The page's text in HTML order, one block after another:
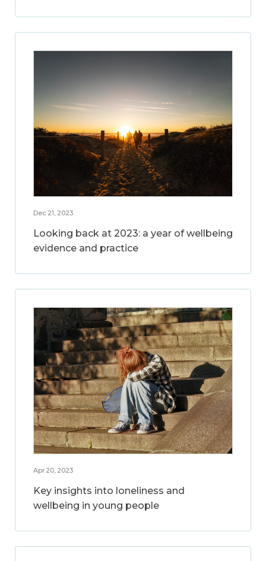
Dec 21, 2023
Looking back at 2023: a year of wellbeing
evidence and practice
Apr 20, 2023
Key insights into loneliness and
wellbeing in young people